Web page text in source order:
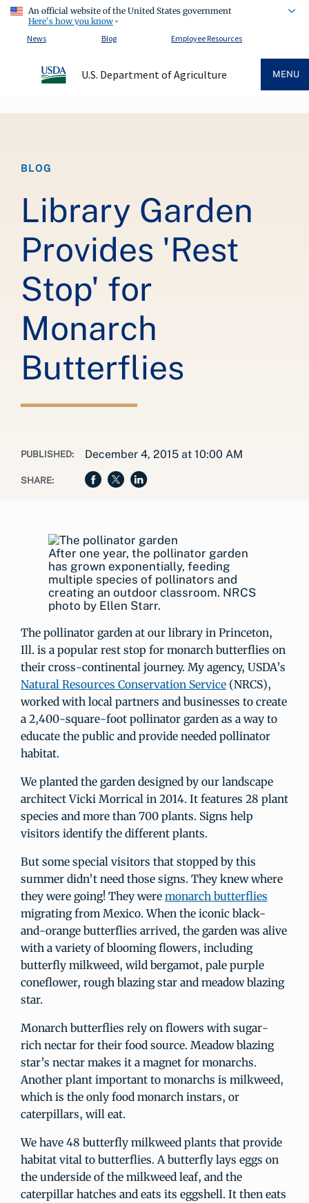
An official website of the United States government
Here's how you know
News
Blog Employee Resources
U.S. Department of Agriculture MENU
BLOG
Library Garden
Provides 'Rest
Stop' for
Monarch
Butterflies
PUBLISHED: December 4, 2015 at 10:00 AM
SHARE:
After one year, the pollinator garden
has grown exponentially, feeding
multiple species of pollinators and
creating an outdoor classroom. NRCS
photo by Ellen Starr.
The pollinator garden at our library in Princeton,
Ill. is a popular rest stop for monarch butterflies on
their cross-continental journey. My agency, USDA’s
Natural Resources Conservation Service (NRCS),
worked with local partners and businesses to create
a 2,400-square-foot pollinator garden as a way to
educate the public and provide needed pollinator
habitat.
We planted the garden designed by our landscape
architect Vicki Morrical in 2014. It features 28 plant
species and more than 700 plants. Signs help
visitors identify the different plants.
But some special visitors that stopped by this
summer didn’t need those signs. They knew where
they were going! They were monarch butterflies
migrating from Mexico. When the iconic black-
and-orange butterflies arrived, the garden was alive
with a variety of blooming flowers, including
butterfly milkweed, wild bergamot, pale purple
coneflower, rough blazing star and meadow blazing
star.
Monarch butterflies rely on flowers with sugar-
rich nectar for their food source. Meadow blazing
star’s nectar makes it a magnet for monarchs.
Another plant important to monarchs is milkweed,
which is the only food monarch instars, or
caterpillars, will eat.
We have 48 butterfly milkweed plants that provide
habitat vital to butterflies. A butterfly lays eggs on
the underside of the milkweed leaf, and the
caterpillar hatches and eats its eggshell. It then eats